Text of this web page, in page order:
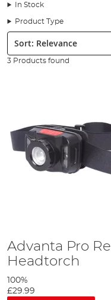
In Stock
Product Type
Sort:
3 Products found
Advanta Pro
Headtorch
100%
£29.99